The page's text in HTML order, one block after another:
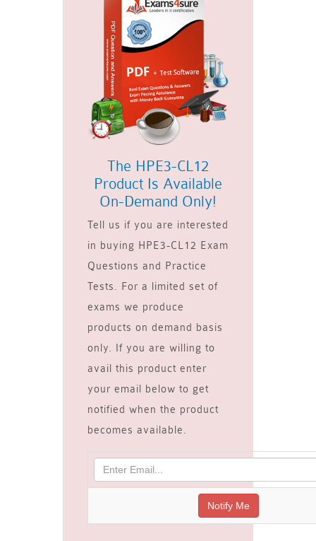
The HPE3-CL12
Product Is Available
On-Demand Only!
Tell us if you are interested
in buying HPE3-CL12 Exam
Questions and Practice
Tests. For a limited set of
exams we produce
products on demand basis
only. If you are willing to
avail this product enter
your email below to get
notified when the product
becomes available.